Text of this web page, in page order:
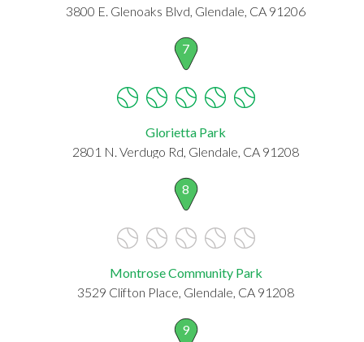
3800 E. Glenoaks Blvd, Glendale, CA 91206
7
Glorietta Park
2801 N. Verdugo Rd, Glendale, CA 91208
8
Montrose Community Park
3529 Clifton Place, Glendale, CA 91208
9